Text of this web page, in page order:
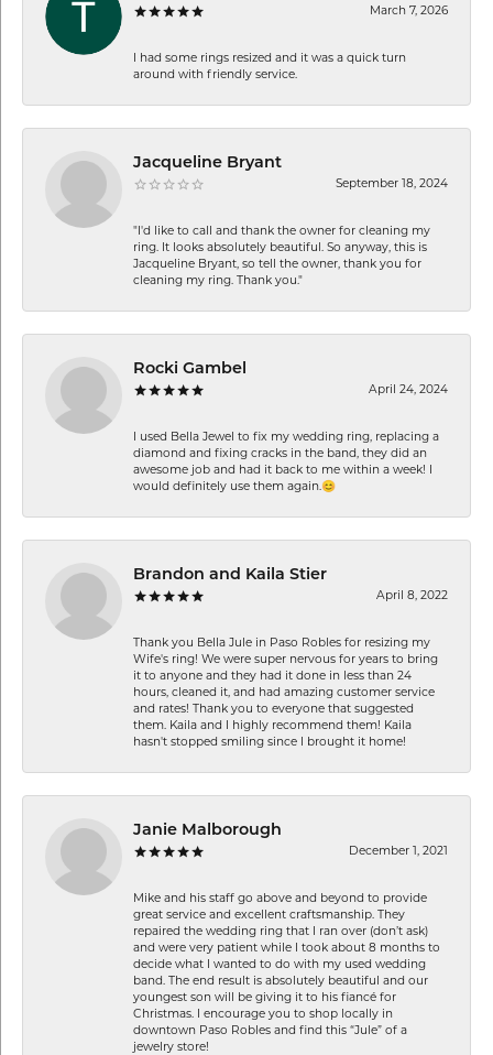
March 7, 2026
I had some rings resized and it was a quick turn
around with friendly service.
Jacqueline Bryant
September 18, 2024
"I'd like to call and thank the owner for cleaning my
ring. It looks absolutely beautiful. So anyway, this is
Jacqueline Bryant, so tell the owner, thank you for
cleaning my ring. Thank you."
Rocki Gambel
April 24, 2024
I used Bella Jewel to fix my wedding ring, replacing a
diamond and fixing cracks in the band, they did an
awesome job and had it back to me within a week! I
would definitely use them again.😊
Brandon and Kaila Stier
April 8, 2022
Thank you Bella Jule in Paso Robles for resizing my
Wife's ring! We were super nervous for years to bring
it to anyone and they had it done in less than 24
hours, cleaned it, and had amazing customer service
and rates! Thank you to everyone that suggested
them. Kaila and I highly recommend them! Kaila
hasn't stopped smiling since I brought it home!
Janie Malborough
December 1, 2021
Mike and his staff go above and beyond to provide
great service and excellent craftsmanship. They
repaired the wedding ring that I ran over (don’t ask)
and were very patient while I took about 8 months to
decide what I wanted to do with my used wedding
band. The end result is absolutely beautiful and our
youngest son will be giving it to his fiancé for
Christmas. I encourage you to shop locally in
downtown Paso Robles and find this “Jule” of a
jewelry store!